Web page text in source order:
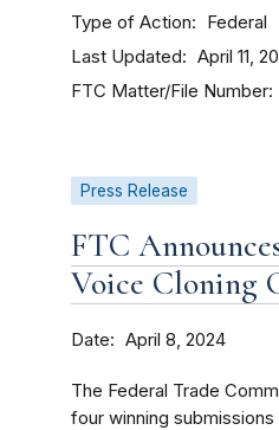
Type of Action Federal
Last Updated April 11,
FTC Matter/File Number
Press Release
FTC
Voice Cloning
Date April 8, 2024
The Federal Trade
four winning